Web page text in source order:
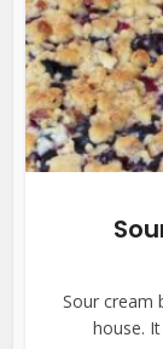
Sour cream
house.